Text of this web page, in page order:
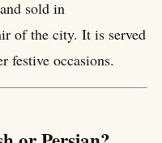
sold in
of the city. It is served
festive occasions.